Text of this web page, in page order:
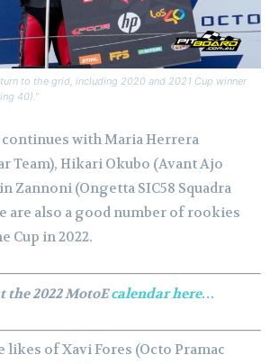
to the grid, including 2020 and 2021 Cup winner
40).”
with Maria Herrera
Team), Hikari Okubo (Avant Ajo
Zannoni (Ongetta SIC58 Squadra
are also a good number of rookies
Cup in 2022.
the 2022 MotoEcalendar here…
likes of Xavi Fores (Octo Pramac